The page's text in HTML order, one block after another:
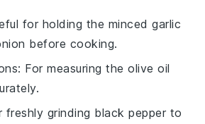
for holding the minced garlic
before cooking.
: For measuring the olive oil
freshly grinding black pepper to